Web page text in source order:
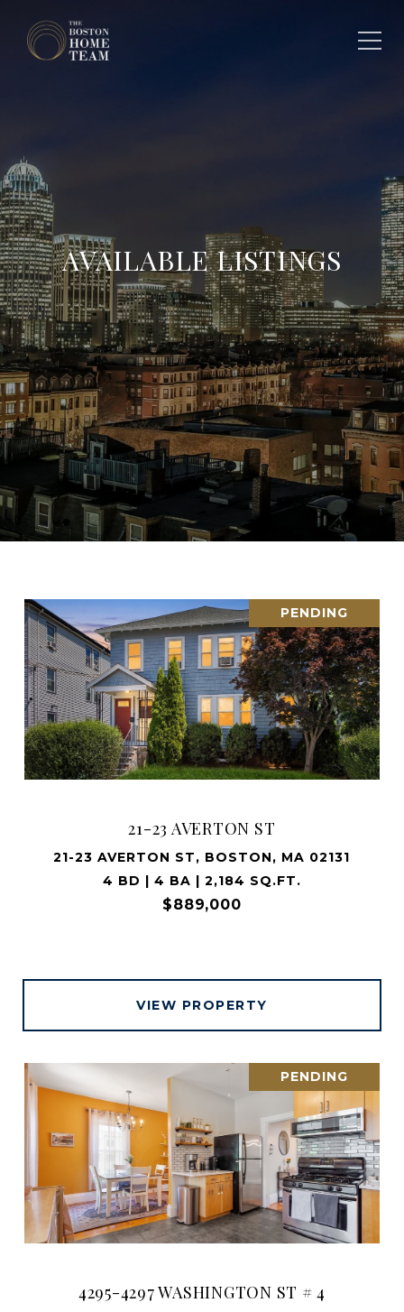
AVAILABLE LISTINGS
PENDING
21-23 AVERTON ST
21-23 AVERTON ST, BOSTON, MA 02131
4 BD | 4 BA | 2,184 SQ.FT.
$889,000
VIEW PROPERTY
PENDING
4295-4297 WASHINGTON ST # 4